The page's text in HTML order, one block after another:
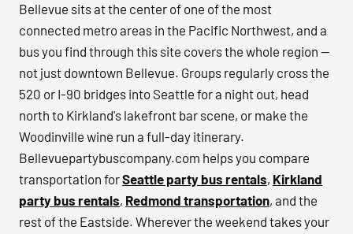
Bellevue sits at the center of one of the most
connected metro areas in the Pacific Northwest, and a
bus you find through this site covers the whole region —
not just downtown Bellevue. Groups regularly cross the
520 or I-90 bridges into Seattle for a night out, head
north to Kirkland's lakefront bar scene, or make the
Woodinville wine run a full-day itinerary.
Bellevuepartybuscompany.com helps you compare
transportation forSeattle party bus rentals, Kirkland
party bus rentals, Redmond transportation, and the
rest of the Eastside. Wherever the weekend takes your